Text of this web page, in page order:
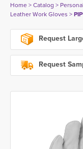
Home> Catalog >
Leather Work Gloves >
Request
Request